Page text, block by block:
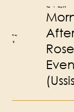
Day
5
Tue Sep 29